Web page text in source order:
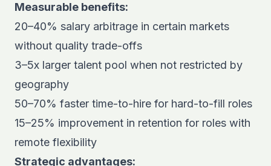
Measurable benefits:
20–40% salary arbitrage in certain markets
without quality trade-offs
3–5x larger talent pool when not restricted by
geography
50–70% faster time-to-hire for hard-to-fill roles
15–25% improvement in retention for roles with
remote flexibility
Strategic advantages: